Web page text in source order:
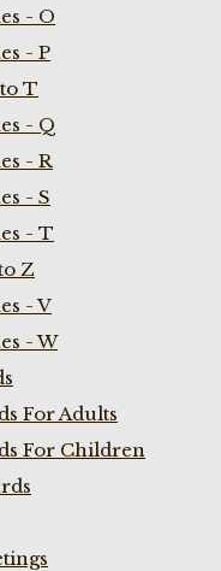
- O
- P
T
- Q
- R
- S
- T
Z
- V
- W
For Adults
For Children